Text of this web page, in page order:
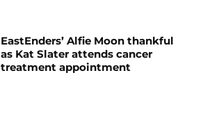
EastEnders’ Alfie Moon thankful
as Kat Slater attends cancer
treatment appointment